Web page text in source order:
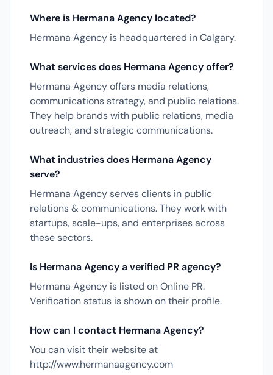
Where is Hermana Agency located?
Hermana Agency is headquartered in Calgary.
What services does Hermana Agency offer?
Hermana Agency offers media relations,
communications strategy, and public relations.
They help brands with public relations, media
outreach, and strategic communications.
What industries does Hermana Agency
serve?
Hermana Agency serves clients in public
relations & communications. They work with
startups, scale-ups, and enterprises across
these sectors.
Is Hermana Agency a verified PR agency?
Hermana Agency is listed on Online PR.
Verification status is shown on their profile.
How can I contact Hermana Agency?
You can visit their website at
http://www.hermanaagency.com